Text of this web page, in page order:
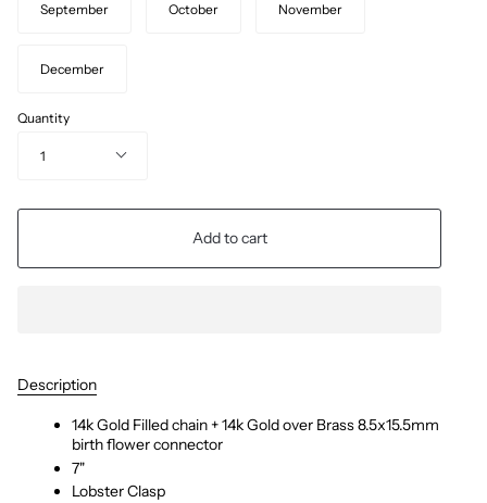
September October November
December
Quantity
1
Add to cart
Description
14k Gold Filled chain + 14k Gold over Brass 8.5x15.5mm
birth flower connector
7"
Lobster Clasp